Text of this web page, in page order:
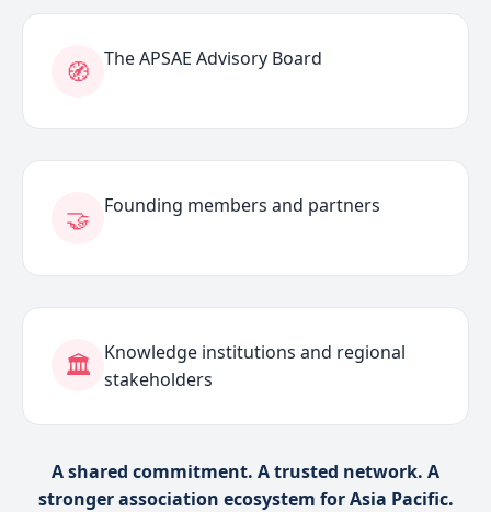
🧭 The APSAE Advisory Board
🤝 Founding members and partners
🏛️
Knowledge institutions and regional
stakeholders
A shared commitment. A trusted network. A
stronger association ecosystem for Asia Pacific.